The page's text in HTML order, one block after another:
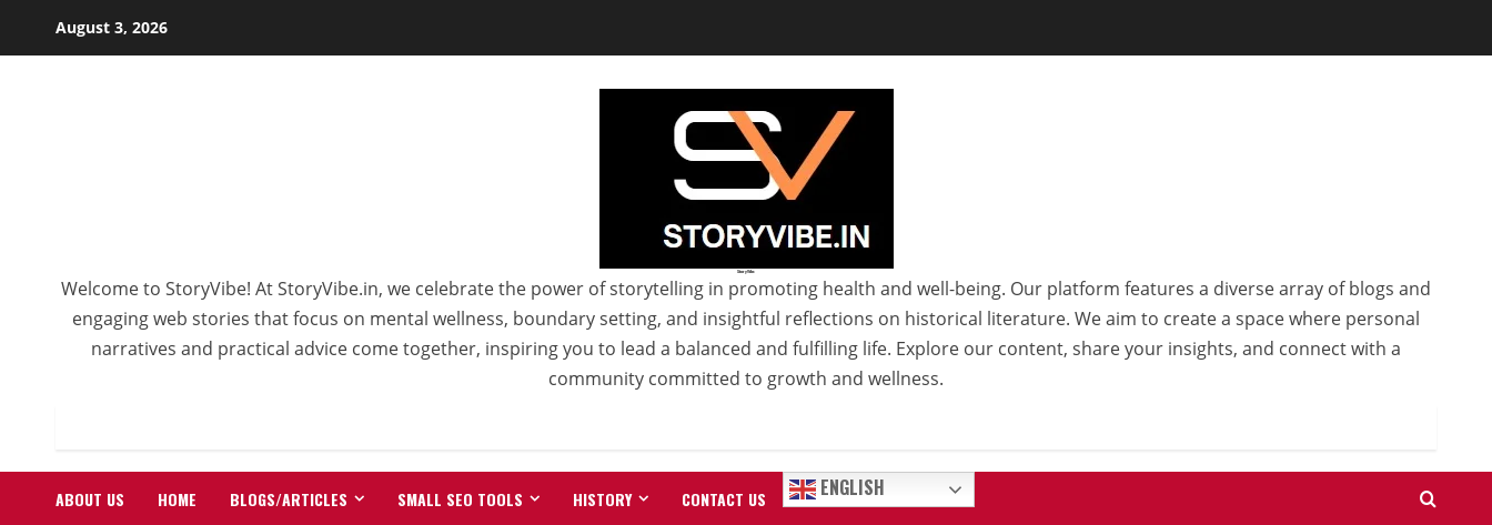
August 3, 2026
StoryVibe
Welcome to StoryVibe! At StoryVibe.in, we celebrate the power of storytelling in promoting health and well-being. Our platform features a diverse array of blogs and
engaging web stories that focus on mental wellness, boundary setting, and insightful reflections on historical literature. We aim to create a space where personal
narratives and practical advice come together, inspiring you to lead a balanced and fulfilling life. Explore our content, share your insights, and connect with a
community committed to growth and wellness.
ABOUT US HOME BLOGS/ARTICLES SMALL SEO TOOLS HISTORY CONTACT US ENGLISH